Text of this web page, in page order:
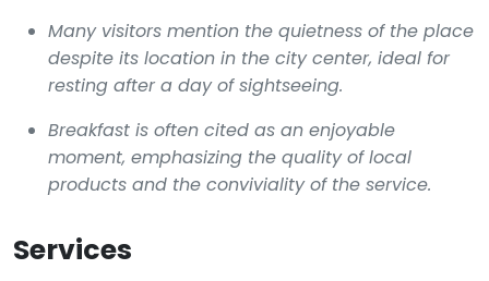
Many visitors mention the quietness of the place
despite its location in the city center, ideal for
resting after a day of sightseeing.
Breakfast is often cited as an enjoyable
moment, emphasizing the quality of local
products and the conviviality of the service.
Services